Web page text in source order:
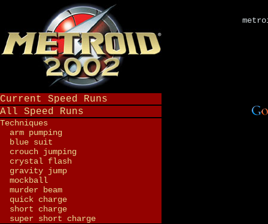
Current Speed Runs
All Speed Runs
Techniques
arm pumping
blue suit
crouch jumping
crystal flash
gravity jump
mockball
murder beam
quick charge
short charge
super short charge